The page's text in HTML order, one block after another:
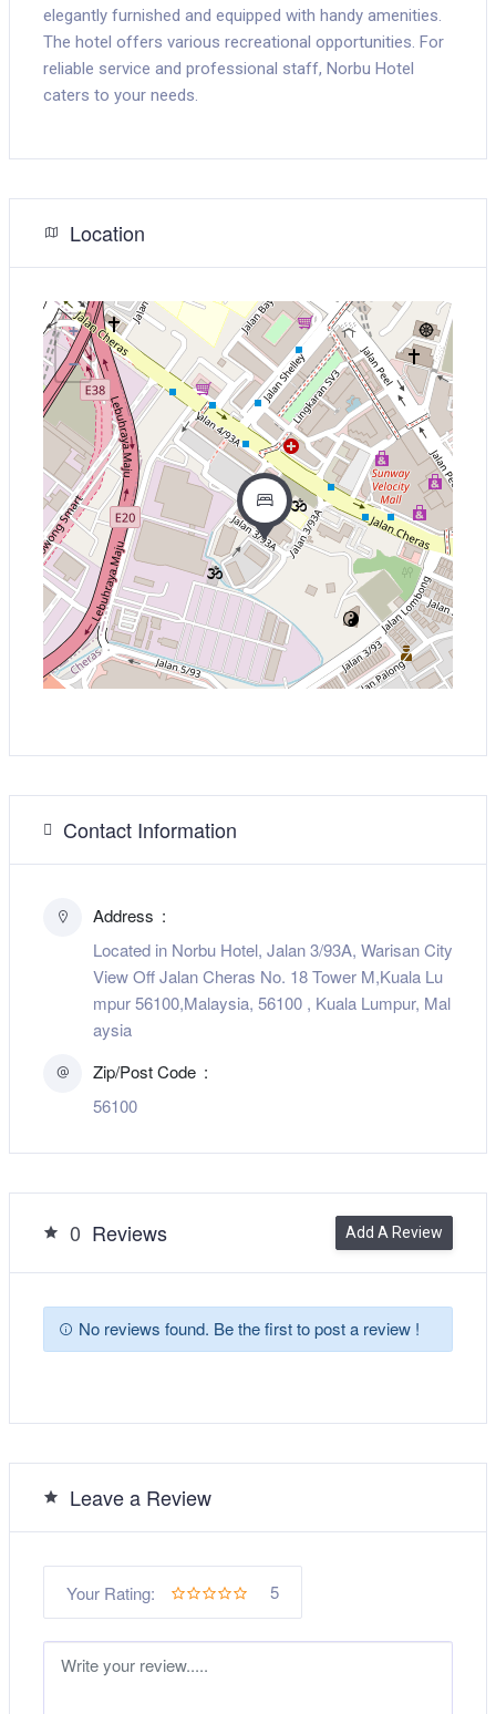
elegantly furnished and equipped with handy amenities.
The hotel offers various recreational opportunities. For
reliable service and professional staff, Norbu Hotel
caters to your needs.
Location
+
−
Contact Information
Address
Located in Norbu Hotel, Jalan 3/93A, Warisan City
View Off Jalan Cheras No. 18 Tower M,Kuala Lu
mpur 56100,Malaysia, 56100 , Kuala Lumpur, Mal
aysia
Zip/Post Code
56100
0 Reviews Add A Review
No reviews found. Be the first to post a review !
Leave a Review
Your Rating: 5